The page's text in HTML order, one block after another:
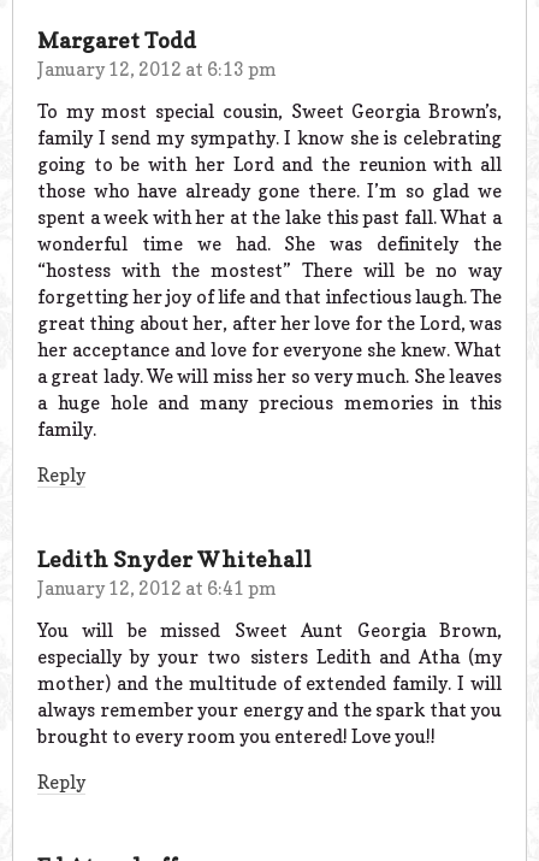
Margaret Todd
January 12, 2012 at 6:13 pm
To my most special cousin, Sweet Georgia Brown’s,
family I send my sympathy. I know she is celebrating
going to be with her Lord and the reunion with all
those who have already gone there. I’m so glad we
spent a week with her at the lake this past fall. What a
wonderful time we had. She was definitely the
“hostess with the mostest” There will be no way
forgetting her joy of life and that infectious laugh. The
great thing about her, after her love for the Lord, was
her acceptance and love for everyone she knew. What
a great lady. We will miss her so very much. She leaves
a huge hole and many precious memories in this
family.
Reply
Ledith Snyder Whitehall
January 12, 2012 at 6:41 pm
You will be missed Sweet Aunt Georgia Brown,
especially by your two sisters Ledith and Atha (my
mother) and the multitude of extended family. I will
always remember your energy and the spark that you
brought to every room you entered! Love you!!
Reply